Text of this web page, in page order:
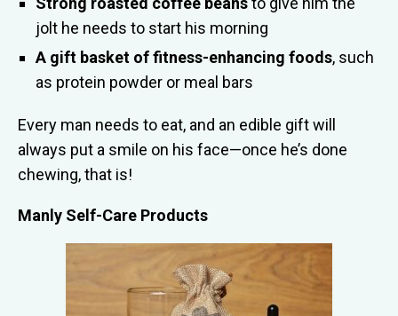
jolt he needs to start his morning
A gift basket of fitness-enhancing foods, such
as protein powder or meal bars
Every man needs to eat, and an edible gift will
always put a smile on his face—once he’s done
chewing, that is!
Manly Self-Care Products